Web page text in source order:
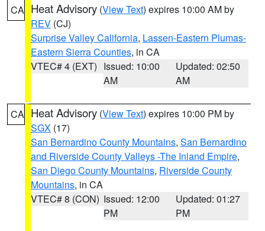
CA Heat Advisory (View Text) expires 10:00 AM by
REV (CJ)
Surprise Valley California, Lassen-Eastern Plumas-
Eastern Sierra Counties, in CA
VTEC# 4 (EXT) Issued: 10:00
AM
Updated: 02:50
AM
CA Heat Advisory (View Text) expires 10:00 PM by
SGX (17)
San Bernardino County Mountains, San Bernardino
and Riverside County Valleys -The Inland Empire,
San Diego County Mountains, Riverside County
Mountains, in CA
VTEC# 8 (CON) Issued: 12:00
PM
Updated: 01:27
PM